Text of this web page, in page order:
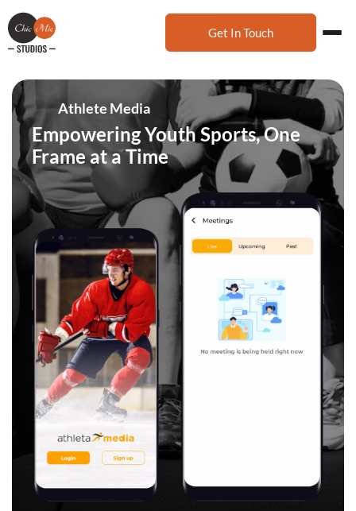
Get In Touch
Athlete Media
Empowering Youth Sports, One
Frame at a Time